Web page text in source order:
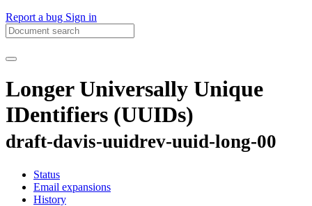
Report a bug Sign in
Longer Universally Unique
IDentifiers (UUIDs)
draft-davis-uuidrev-uuid-long-00
Status
Email expansions
History